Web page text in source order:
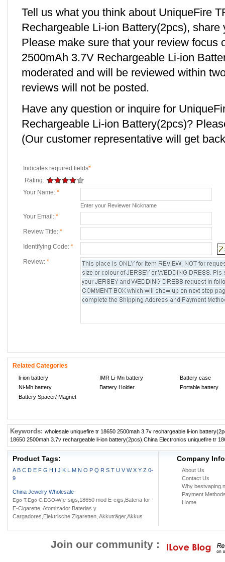
Tell us what you think about UniqueFire
Rechargeable Li-ion Battery(2pcs),
Please make sure that your review focus
2500mAh 3.7V Rechargeable Li-ion
moderated and will be reviewed within
reviews will not be posted.
Have any question or inquire for
Rechargeable Li-ion Battery(2pcs)?
(Our customer representative will get
Indicates required fields*
Rating:
Your Name: *
Enter your Reviewer Nickname
Your Email: *
Review Title: *
Identifying Code: *
Review: *
Related Categories
li-ion battery IMR Li-Mn battery
Battery case
Ni-Mh battery
Battery Holder
Portable battery
Battery Spacer/ Magnet
Keywords: wholesale uniquefire tr 18650 2500mah 3.7v rechargeable li-ion
18650 2500mah 3.7v rechargeable li-ion battery(2pcs) China Electronics uniquefire tr
Product Tags:
A B C D E F G H I J K L M N O P Q R S T U V W X Y Z 0-
9
China Jewelry Wholesale-
Ego T,Ego C,EGO-W,e-sigs,18650 mod E-cigs,Bateria for
E-Cigarette, Atomizador Baterias y
Cargadores,Elektrische Zigaretten, Akkuträger,Akkus
Company Info
About Us
Contact Us
Why
Payment
Home
Join our community :